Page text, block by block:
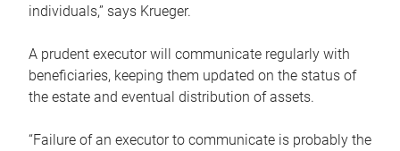
individuals,” says Krueger.
A prudent executor will communicate regularly with
beneficiaries, keeping them updated on the status of
the estate and eventual distribution of assets.
“Failure of an executor to communicate is probably the